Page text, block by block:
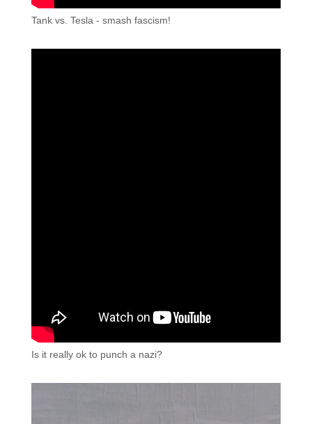
Tank vs. Tesla - smash fascism!
Is it really ok to punch a nazi?